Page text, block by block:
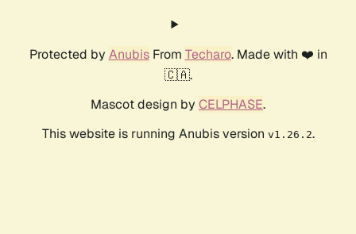
Protected by AnubisFrom Techaro. Made with ❤️ in
🇨🇦.
Mascot design by CELPHASE.
This website is running Anubis version v1.26.2.